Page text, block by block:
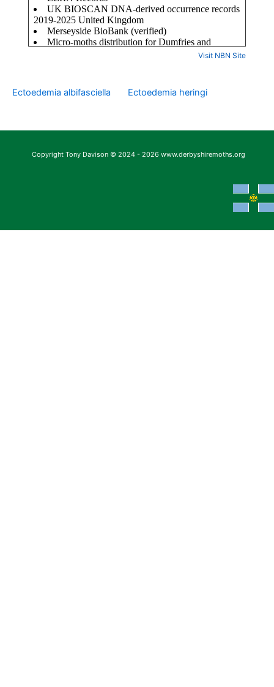
Visit NBN Site
Ectoedemia albifasciella Ectoedemia heringi
Copyright Tony Davison © 2024 - 2026 www.derbyshiremoths.org